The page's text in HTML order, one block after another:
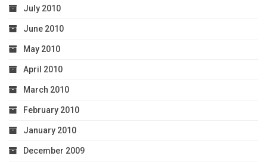
July 2010
June 2010
May 2010
April 2010
March 2010
February 2010
January 2010
December 2009